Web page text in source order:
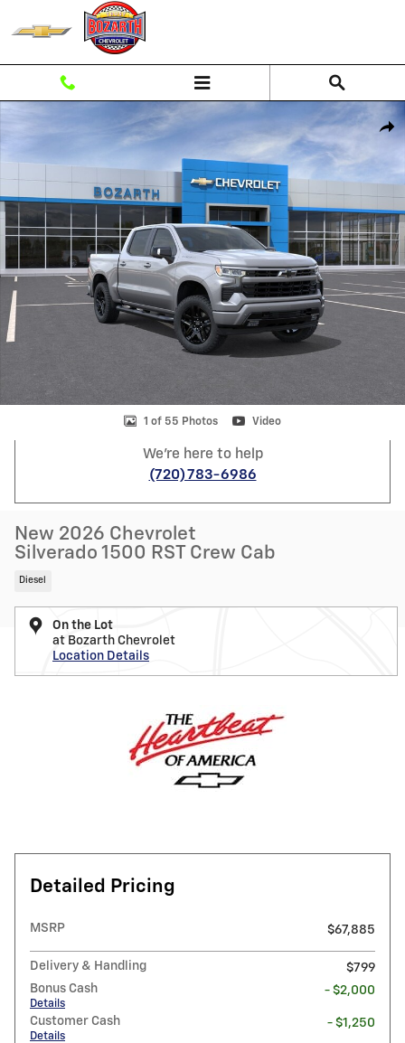
Skip to main content
New 2026 Chevrolet Silverado 1500 RST Truck Photo 1 of 55
1 of 55 Photos Video
We're here to help
(720) 783-6986
New 2026 Chevrolet
Silverado 1500 RST Crew Cab
Diesel
On the Lot
at Bozarth Chevrolet
Location Details
Detailed Pricing
MSRP $67,885
Delivery & Handling
$799
Bonus Cash
Details
- $2,000
Customer Cash
Details
- $1,250